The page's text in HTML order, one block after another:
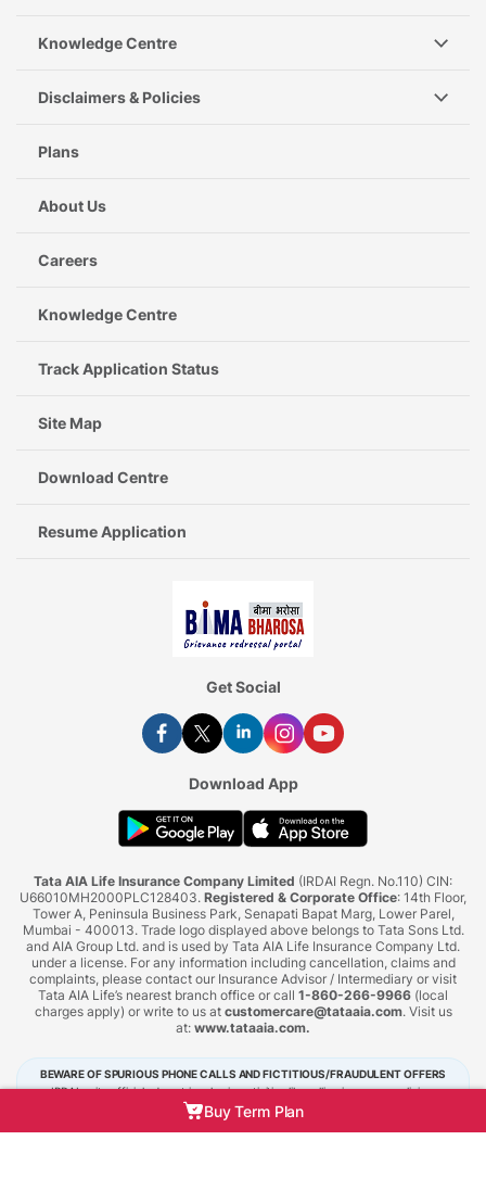
Knowledge Centre
Disclaimers & Policies
Plans
About Us
Careers
Knowledge Centre
Track Application Status
Site Map
Download Centre
Resume Application
Get Social
Download App
Tata AIA Life Insurance Company Limited (IRDAI Regn. No.110) CIN:
U66010MH2000PLC128403. Registered & Corporate Office: 14th Floor,
Tower A, Peninsula Business Park, Senapati Bapat Marg, Lower Parel,
Mumbai - 400013. Trade logo displayed above belongs to Tata Sons Ltd.
and AIA Group Ltd. and is used by Tata AIA Life Insurance Company Ltd.
under a license. For any information including cancellation, claims and
complaints, please contact our Insurance Advisor / Intermediary or visit
Tata AIA Life’s nearest branch office or call 1-860-266-9966 (local
charges apply) or write to us at customercare@tataaia.com. Visit us
at: www.tataaia.com.
BEWARE OF SPURIOUS PHONE CALLS AND FICTITIOUS/FRAUDULENT OFFERS
IRDAI or its officials do not involve in activities like selling insurance policies,
announcing bonus or investment of premiums. Public receiving such phone calls are
requested to lodge a police complaint.
Buy Term Plan